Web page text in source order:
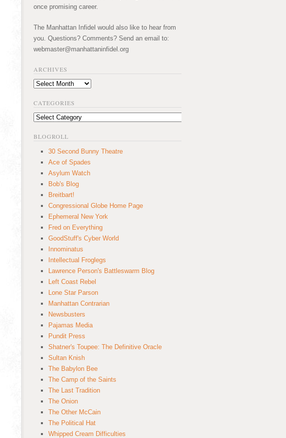
once promising career.
The Manhattan Infidel would also like to hear from
you. Questions? Comments? Send an email to:
webmaster@manhattaninfidel.org
ARCHIVES
Archives
CATEGORIES
Categories
BLOGROLL
30 Second Bunny Theatre
Ace of Spades
Asylum Watch
Bob's Blog
Breitbart!
Congressional Globe Home Page
Ephemeral New York
Fred on Everything
GoodStuff's Cyber World
Innominatus
Intellectual Froglegs
Lawrence Person's Battleswarm Blog
Left Coast Rebel
Lone Star Parson
Manhattan Contrarian
Newsbusters
Pajamas Media
Pundit Press
Shatner's Toupee: The Definitive Oracle
Sultan Knish
The Babylon Bee
The Camp of the Saints
The Last Tradition
The Onion
The Other McCain
The Political Hat
Whipped Cream Difficulties